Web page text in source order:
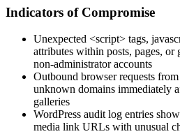
Indicators of Compromise
Unexpected <script> tags,
attributes within posts, pages, or
non-administrator accounts
Outbound browser requests
unknown domains immediately
galleries
WordPress audit log entries
media link URLs with unusual